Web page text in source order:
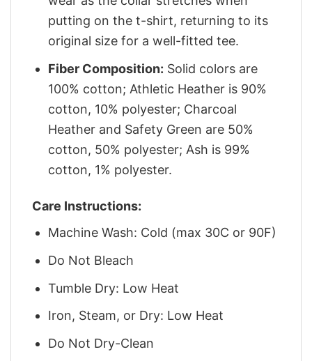
putting on the t-shirt, returning to its
original size for a well-fitted tee.
Fiber Composition: Solid colors are
100% cotton; Athletic Heather is 90%
cotton, 10% polyester; Charcoal
Heather and Safety Green are 50%
cotton, 50% polyester; Ash is 99%
cotton, 1% polyester.
Care Instructions:
Machine Wash: Cold (max 30C or 90F)
Do Not Bleach
Tumble Dry: Low Heat
Iron, Steam, or Dry: Low Heat
Do Not Dry-Clean